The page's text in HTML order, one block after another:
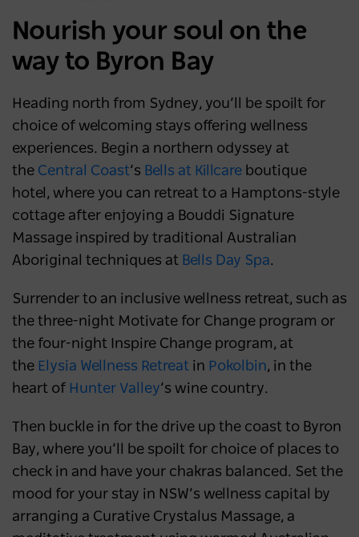
Nourish your soul on the
way to Byron Bay
Heading north from Sydney, you’ll be spoilt for
choice of welcoming stays offering wellness
experiences. Begin a northern odyssey at
the Central Coast’s Bells at Killcare boutique
hotel, where you can retreat to a Hamptons-style
cottage after enjoying a Bouddi Signature
Massage inspired by traditional Australian
Aboriginal techniques at Bells Day Spa.
Surrender to an inclusive wellness retreat, such as
the three-night Motivate for Change program or
the four-night Inspire Change program, at
the Elysia Wellness Retreat in Pokolbin, in the
heart of Hunter Valley’s wine country.
Then buckle in for the drive up the coast to Byron
Bay, where you’ll be spoilt for choice of places to
check in and have your chakras balanced. Set the
mood for your stay in NSW’s wellness capital by
arranging a Curative Crystalus Massage, a